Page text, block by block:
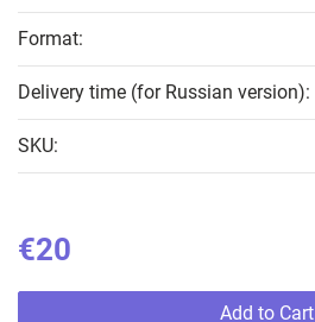
Format:
Delivery time (for Russian version):
SKU:
€20
Add to Cart